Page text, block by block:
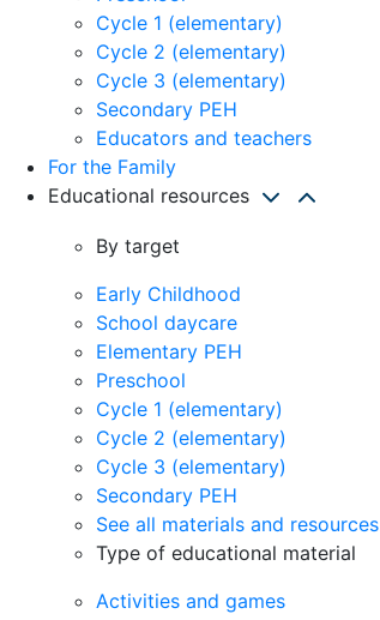
Cycle 1 (elementary)
Cycle 2 (elementary)
Cycle 3 (elementary)
Secondary PEH
Educators and teachers
For the Family
Educational resources
By target
Early Childhood
School daycare
Elementary PEH
Preschool
Cycle 1 (elementary)
Cycle 2 (elementary)
Cycle 3 (elementary)
Secondary PEH
See all materials and resources
Type of educational material
Activities and games